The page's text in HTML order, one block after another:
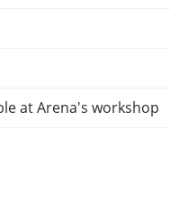
at Arena's workshop